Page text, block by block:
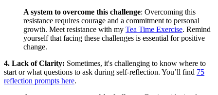
A system to overcome this challenge: Overcoming this
resistance requires courage and a commitment to personal
growth. Meet resistance with my Tea Time Exercise. Remind
yourself that facing these challenges is essential for positive
change.
4. Lack of Clarity: Sometimes, it's challenging to know where to
start or what questions to ask during self-reflection. You’ll find 75
reflection prompts here.